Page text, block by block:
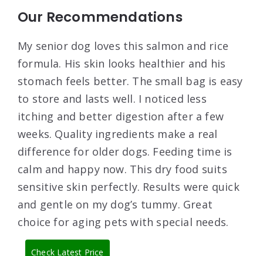
Our Recommendations
My senior dog loves this salmon and rice
formula. His skin looks healthier and his
stomach feels better. The small bag is easy
to store and lasts well. I noticed less
itching and better digestion after a few
weeks. Quality ingredients make a real
difference for older dogs. Feeding time is
calm and happy now. This dry food suits
sensitive skin perfectly. Results were quick
and gentle on my dog’s tummy. Great
choice for aging pets with special needs.
Check Latest Price